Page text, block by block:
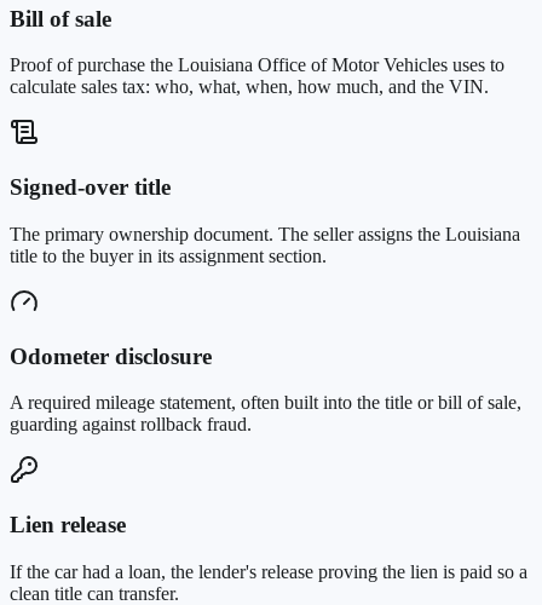
Bill of sale
Proof of purchase the Louisiana Office of Motor Vehicles uses to
calculate sales tax: who, what, when, how much, and the VIN.
Signed-over title
The primary ownership document. The seller assigns the Louisiana
title to the buyer in its assignment section.
Odometer disclosure
A required mileage statement, often built into the title or bill of sale,
guarding against rollback fraud.
Lien release
If the car had a loan, the lender's release proving the lien is paid so a
clean title can transfer.